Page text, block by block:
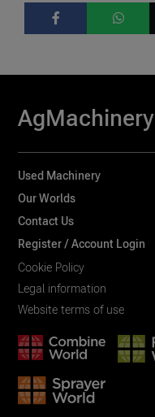
AgMachinery
Used Machinery
Our Worlds
Contact Us
Register / Account Login
Cookie Policy
Legal information
Website terms of use